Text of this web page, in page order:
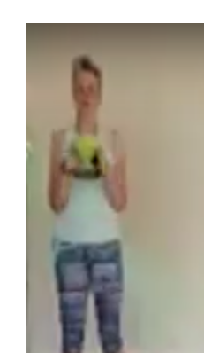
Zoom Class –